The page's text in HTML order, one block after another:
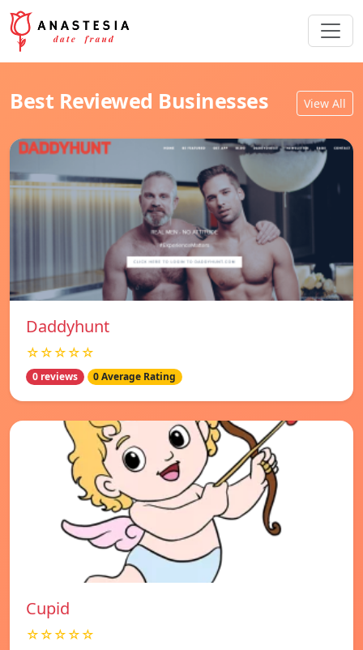
Best Reviewed Businesses View All
Daddyhunt
☆☆☆☆☆
0 reviews 0 Average Rating
Cupid
☆☆☆☆☆